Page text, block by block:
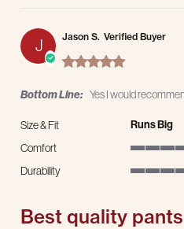
J
Jason S. Verified Buyer
5.0 star rating
Bottom Line: Yes I would
Size & Fit Runs Big
Comfort
Durability
Best quality pants